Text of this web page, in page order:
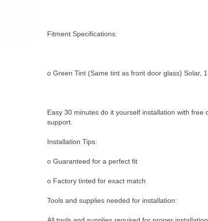
Fitment Specifications:
o Green Tint (Same tint as front door glass) Solar,
Easy 30 minutes do it yourself installation with free
support.
Installation Tips:
o Guaranteed for a perfect fit
o Factory tinted for exact match
Tools and supplies needed for installation: